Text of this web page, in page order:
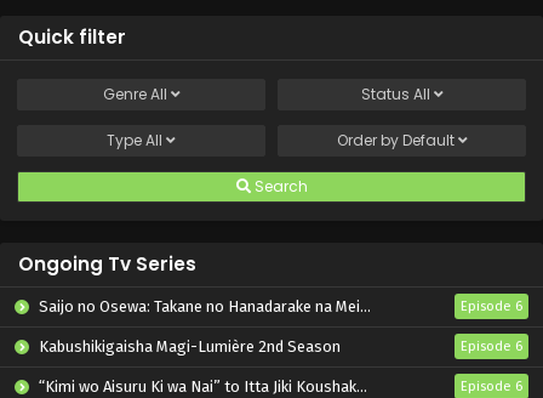
Quick filter
GenreAll Status All
TypeAll Order by Default
Search
Ongoing Tv Series
Saijo no Osewa: Takane no Hanadarake na Meimonkou de, Gakuin Ichi no Ojousama (Seikatsu Nouryoku Kaimu) wo Kagenagara Osewa suru Koto ni Narimashita Episode 6
Kabushikigaisha Magi-Lumière 2nd Season Episode 6
“Kimi wo Aisuru Ki wa Nai” to Itta Jiki Koushaku-sama ga Nazeka Dekiai shitekimasu Episode 6